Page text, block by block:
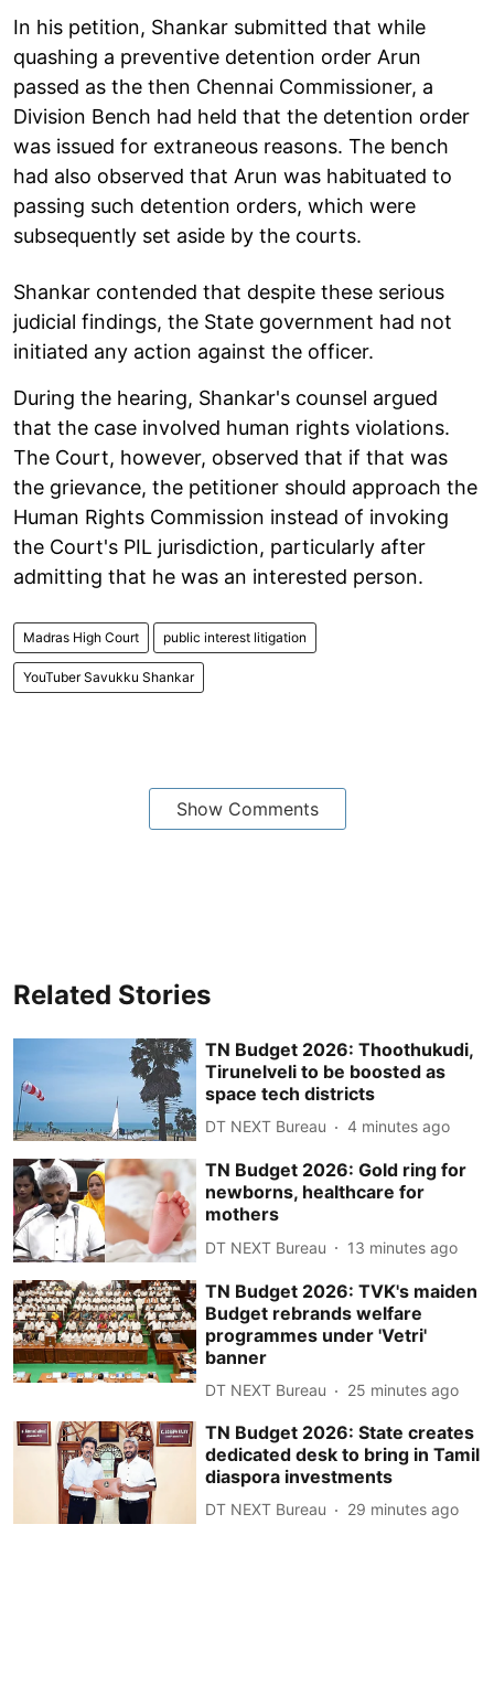
In his petition, Shankar submitted that while
quashing a preventive detention order Arun
passed as the then Chennai Commissioner, a
Division Bench had held that the detention order
was issued for extraneous reasons. The bench
had also observed that Arun was habituated to
passing such detention orders, which were
subsequently set aside by the courts.
Shankar contended that despite these serious
judicial findings, the State government had not
initiated any action against the officer.
During the hearing, Shankar's counsel argued
that the case involved human rights violations.
The Court, however, observed that if that was
the grievance, the petitioner should approach the
Human Rights Commission instead of invoking
the Court's PIL jurisdiction, particularly after
admitting that he was an interested person.
Madras High Court public interest litigation
YouTuber Savukku Shankar
Show Comments
Related Stories
TN Budget 2026: Thoothukudi,
Tirunelveli to be boosted as
space tech districts
DT NEXT Bureau 4 minutes ago
TN Budget 2026: Gold ring for
newborns, healthcare for
mothers
DT NEXT Bureau 13 minutes ago
TN Budget 2026: TVK's maiden
Budget rebrands welfare
programmes under 'Vetri'
banner
DT NEXT Bureau 25 minutes ago
TN Budget 2026: State creates
dedicated desk to bring in Tamil
diaspora investments
DT NEXT Bureau 29 minutes ago